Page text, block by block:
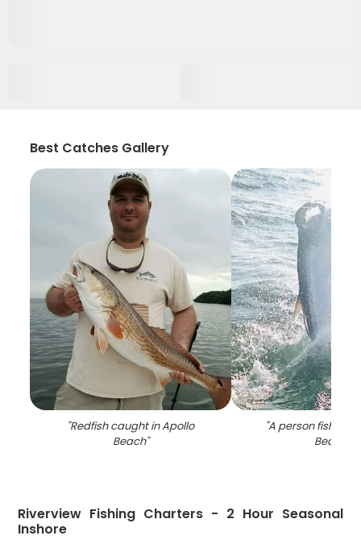
Best Catches Gallery
"Redfish caught in Apollo
Beach"
"A person fishing
Beach
Riverview Fishing Charters - 2 Hour Seasonal
Inshore